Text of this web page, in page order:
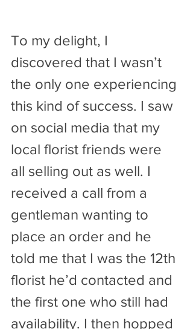
To my delight, I
discovered that I wasn’t
the only one experiencing
this kind of success. I saw
on social media that my
local florist friends were
all selling out as well. I
received a call from a
gentleman wanting to
place an order and he
told me that I was the 12th
florist he’d contacted and
the first one who still had
availability. I then hopped